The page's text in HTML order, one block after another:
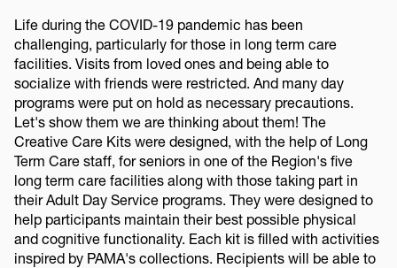
Life during the COVID-19 pandemic has been
challenging, particularly for those in long term care
facilities. Visits from loved ones and being able to
socialize with friends were restricted. And many day
programs were put on hold as necessary precautions.
Let's show them we are thinking about them! The
Creative Care Kits were designed, with the help of Long
Term Care staff, for seniors in one of the Region's five
long term care facilities along with those taking part in
their Adult Day Service programs. They were designed to
help participants maintain their best possible physical
and cognitive functionality. Each kit is filled with activities
inspired by PAMA's collections. Recipients will be able to